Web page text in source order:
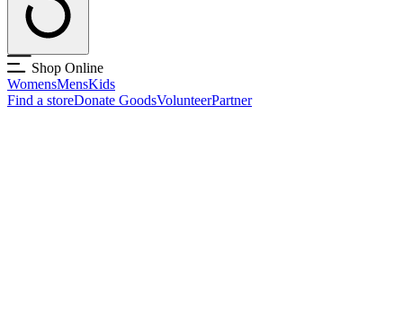
Shop Online
WomensMensKids
Find a storeDonate GoodsVolunteerPartner